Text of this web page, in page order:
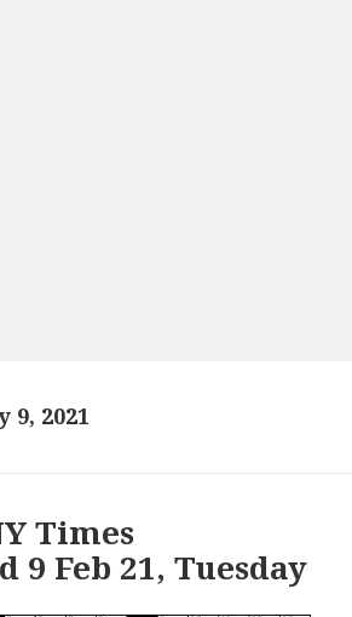
9, 2021
Times
9 Feb 21, Tuesday